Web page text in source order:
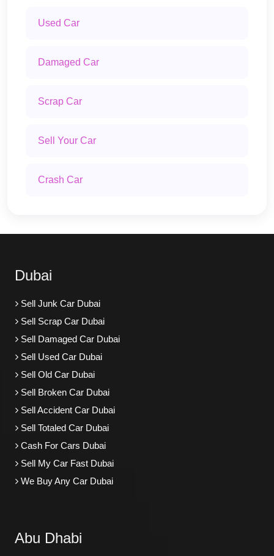
Used Car
Damaged Car
Scrap Car
Sell Your Car
Crash Car
Dubai
Sell Junk Car Dubai
Sell Scrap Car Dubai
Sell Damaged Car Dubai
Sell Used Car Dubai
Sell Old Car Dubai
Sell Broken Car Dubai
Sell Accident Car Dubai
Sell Totaled Car Dubai
Cash For Cars Dubai
Sell My Car Fast Dubai
We Buy Any Car Dubai
Abu Dhabi